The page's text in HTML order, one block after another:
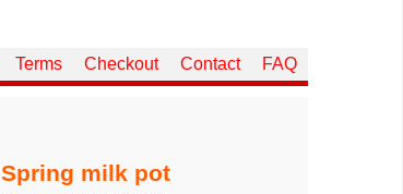
Terms Checkout Contact FAQ
Spring milk pot